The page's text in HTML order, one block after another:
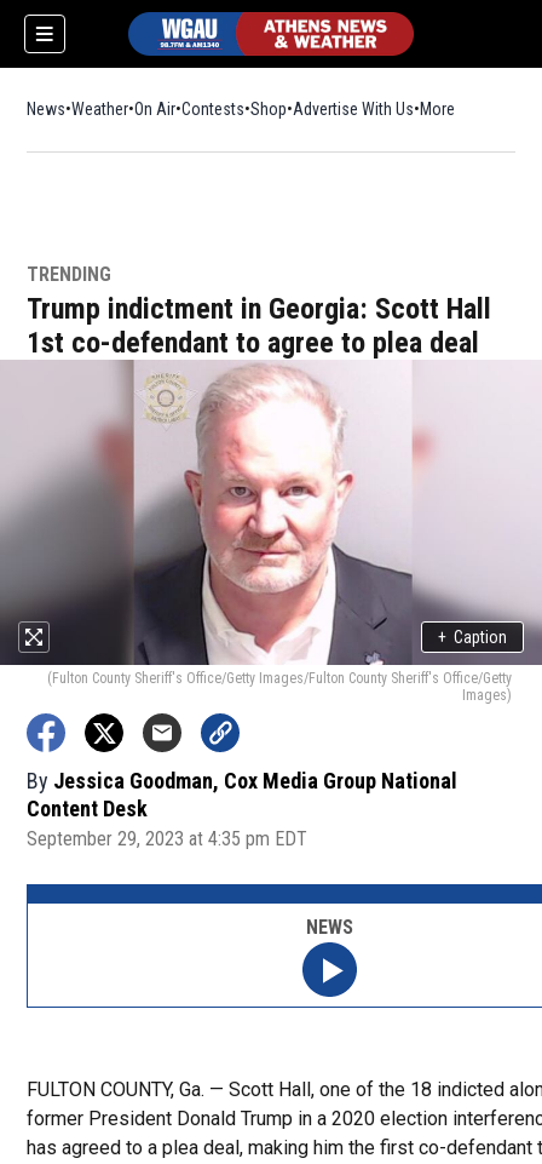
News Weather On Air Contests ShopOpens in new window
Advertise With Us More
TRENDING
Trump indictment in Georgia: Scott Hall
1st co-defendant to agree to plea deal
+ Caption
(Fulton County Sheriff's Office/Getty Images/Fulton County Sheriff's Office/Getty
Images)
By Jessica Goodman, Cox Media Group National
Content Desk
September 29, 2023 at 4:35 pm EDT
FULTON COUNTY, Ga. — Scott Hall, one of the 18 indicted
former President Donald Trump in a 2020 election
has agreed to a plea deal, making him the first co-defendant
NEWS